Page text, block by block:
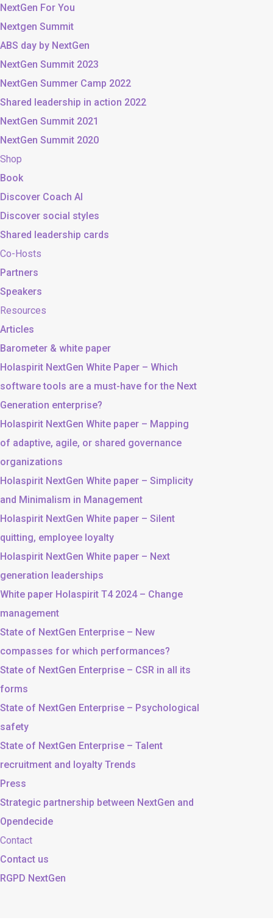
NextGen For You
Nextgen Summit
ABS day by NextGen
NextGen Summit 2023
NextGen Summer Camp 2022
Shared leadership in action 2022
NextGen Summit 2021
NextGen Summit 2020
Shop
Book
Discover Coach AI
Discover social styles
Shared leadership cards
Co-Hosts
Partners
Speakers
Resources
Articles
Barometer & white paper
Holaspirit NextGen White Paper – Which
software tools are a must-have for the Next
Generation enterprise?
Holaspirit NextGen White paper – Mapping
of adaptive, agile, or shared governance
organizations
Holaspirit NextGen White paper – Simplicity
and Minimalism in Management
Holaspirit NextGen White paper – Silent
quitting, employee loyalty
Holaspirit NextGen White paper – Next
generation leaderships
White paper Holaspirit T4 2024 – Change
management
State of NextGen Enterprise – New
compasses for which performances?
State of NextGen Enterprise – CSR in all its
forms
State of NextGen Enterprise – Psychological
safety
State of NextGen Enterprise – Talent
recruitment and loyalty Trends
Press
Strategic partnership between NextGen and
Opendecide
Contact
Contact us
RGPD NextGen